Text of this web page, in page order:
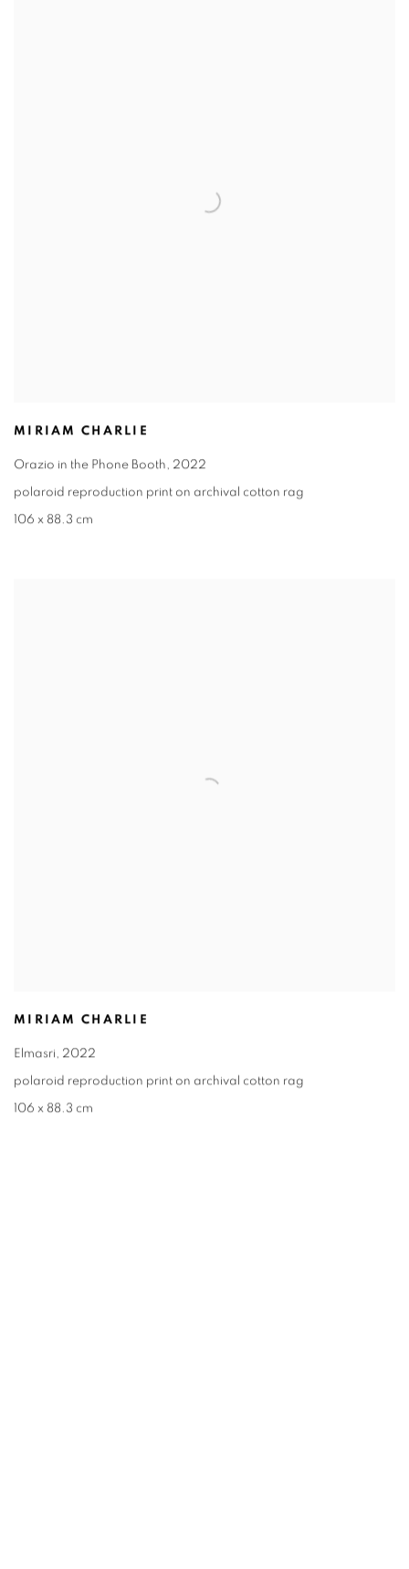
MIRIAM CHARLIE
Orazio in the Phone Booth, 2022
polaroid reproduction print on archival cotton rag
106 x 88.3 cm
MIRIAM CHARLIE
Elmasri, 2022
polaroid reproduction print on archival cotton rag
106 x 88.3 cm